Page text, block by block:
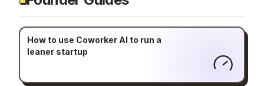
How to use Coworker AI to run a
leaner startup